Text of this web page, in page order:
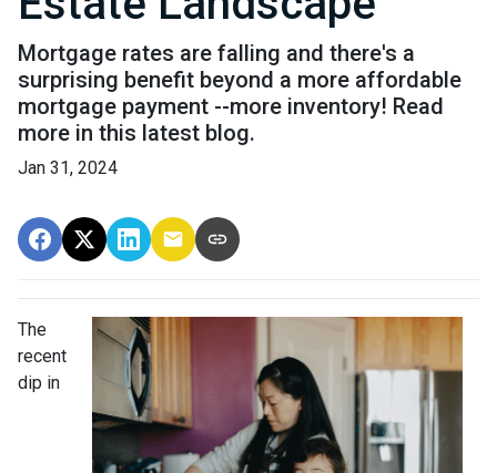
Mortgage rates are falling and there's a
surprising benefit beyond a more affordable
mortgage payment --more inventory! Read
more in this latest blog.
Jan 31, 2024
The
recent
dip in